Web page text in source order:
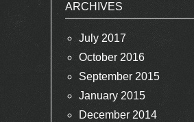
ARCHIVES
July 2017
October 2016
September 2015
January 2015
December 2014